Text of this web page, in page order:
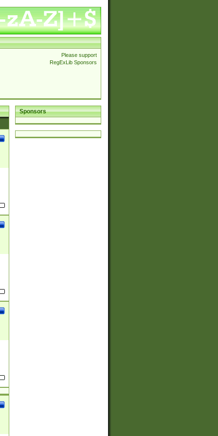
Please support
RegExLib Sponsors
Sponsors